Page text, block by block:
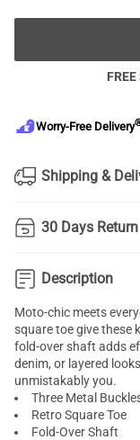
Worry-Free Delivery
Shipping &
30 Days
Description
Moto-chic meets
square toe give these
fold-over shaft adds
denim, or layered
unmistakably you.
Three Metal
Retro Square Toe
Fold-Over Shaft